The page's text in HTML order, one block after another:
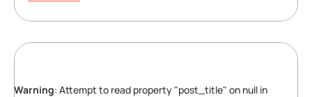
Warning: Attempt to read property "post_title" on null in